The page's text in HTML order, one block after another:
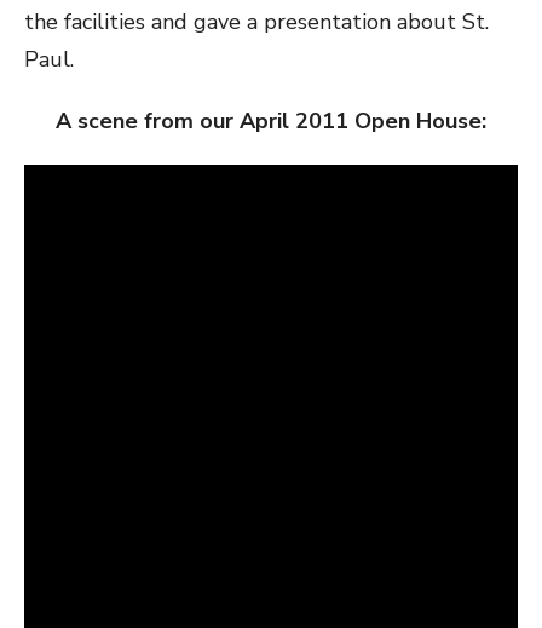
the facilities and gave a presentation about St.
Paul.
A scene from our April 2011 Open House: